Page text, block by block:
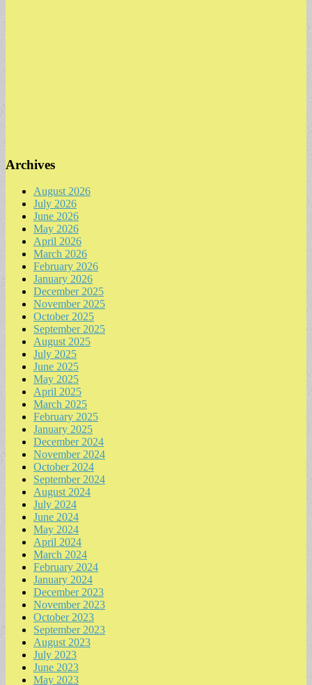
Archives
August 2026
July 2026
June 2026
May 2026
April 2026
March 2026
February 2026
January 2026
December 2025
November 2025
October 2025
September 2025
August 2025
July 2025
June 2025
May 2025
April 2025
March 2025
February 2025
January 2025
December 2024
November 2024
October 2024
September 2024
August 2024
July 2024
June 2024
May 2024
April 2024
March 2024
February 2024
January 2024
December 2023
November 2023
October 2023
September 2023
August 2023
July 2023
June 2023
May 2023